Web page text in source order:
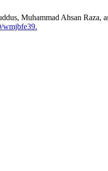
Muhammad Ahsan
wmjbfe39.